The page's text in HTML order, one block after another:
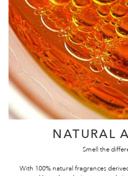
NATURAL
Smell the
With 100% natural fragrances